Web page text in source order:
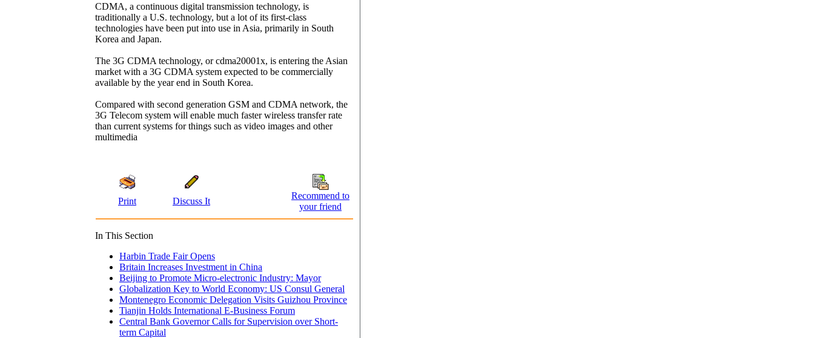
CDMA, a continuous digital transmission technology, is
traditionally a U.S. technology, but a lot of its first-class
technologies have been put into use in Asia, primarily in South
Korea and Japan.
The 3G CDMA technology, or cdma20001x, is entering the Asian
market with a 3G CDMA system expected to be commercially
available by the year end in South Korea.
Compared with second generation GSM and CDMA network, the
3G Telecom system will enable much faster wireless transfer rate
than current systems for things such as video images and other
multimedia
Print Discuss It
Recommend to
your friend
In This Section
Harbin Trade Fair Opens
Britain Increases Investment in China
Beijing to Promote Micro-electronic Industry: Mayor
Globalization Key to World Economy: US Consul General
Montenegro Economic Delegation Visits Guizhou Province
Tianjin Holds International E-Business Forum
Central Bank Governor Calls for Supervision over Short-
term Capital